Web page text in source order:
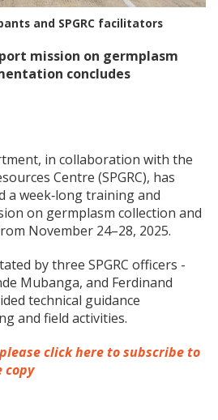
and SPGRC facilitators
mission on germplasm
concludes
in collaboration with the
Centre (SPGRC), has
a week‑long training and
on germplasm collection and
November 24–28, 2025.
by three SPGRC officers -
Mubanga, and Ferdinand
technical guidance
and field activities.
click here to subscribe to
copy